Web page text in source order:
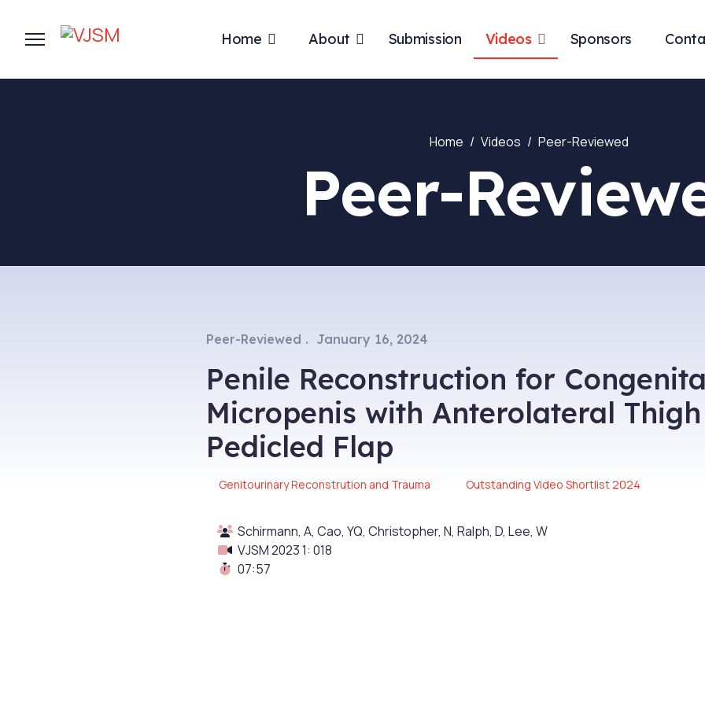
Home About Submission Videos Sponsors
Peer-
Home Videos Peer-Reviewed
Peer-Reviewed January 16, 2024
Penile Reconstruction for
Micropenis with Anterolateral Thigh
Pedicled Flap
Genitourinary Reconstrution and Trauma Outstanding Video Shortlist 2024
Schirmann, A, Cao, YQ, Christopher, N, Ralph, D, Lee, W
VJSM 2023 1: 018
07:57